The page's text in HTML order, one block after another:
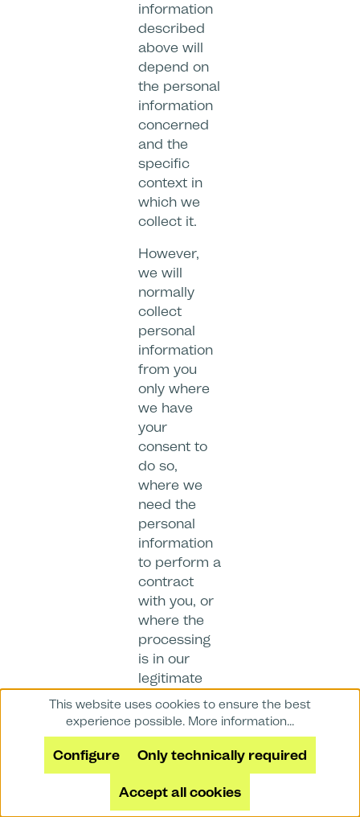
information
described
above will
depend on
the personal
information
concerned
and the
specific
context in
which we
collect it.
However,
we will
normally
collect
personal
information
from you
only where
we have
your
consent to
do so,
where we
need the
personal
information
to perform a
contract
with you, or
where the
processing
is in our
legitimate
interests
and not
overridden
by your data
interests or
fundamental
This website uses cookies to ensure the best
experience possible. More information...
Only technically required
Configure
Accept all cookies